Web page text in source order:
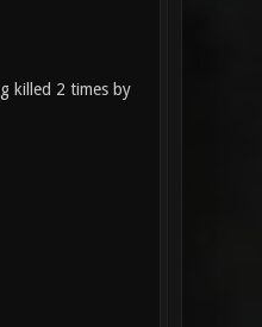
killed 2 times by